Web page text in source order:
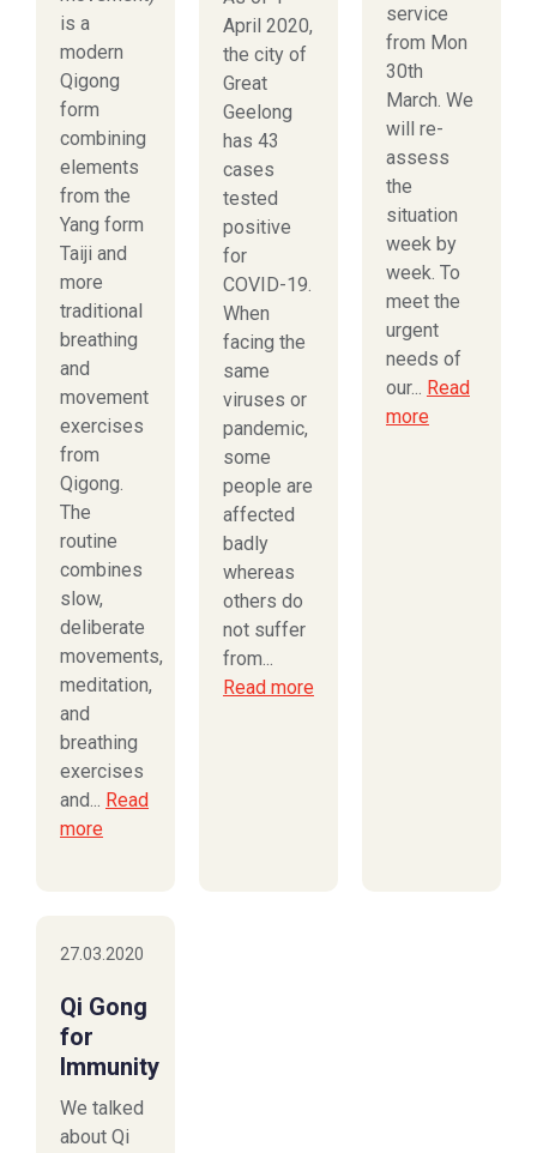
is a
modern
Qigong
form
combining
elements
from the
Yang form
Taiji and
more
traditional
breathing
and
movement
exercises
from
Qigong.
The
routine
combines
slow,
deliberate
movements,
meditation,
and
breathing
exercises
and... Read
more
April 2020,
the city of
Great
Geelong
has 43
cases
tested
positive
for
COVID-19.
When
facing the
same
viruses or
pandemic,
some
people are
affected
badly
whereas
others do
not suffer
from...
Read more
service
from Mon
30th
March. We
will re-
assess
the
situation
week by
week. To
meet the
urgent
needs of
our... Read
more
27.03.2020
Qi Gong
for
Immunity
We talked
about Qi